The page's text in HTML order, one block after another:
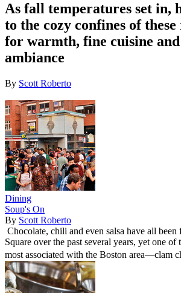
As fall temperatures set in,
to the cozy confines of
for warmth, fine cuisine
ambiance
By Scott Roberto
Dining
Soup's On
By Scott Roberto
Chocolate, chili and even salsa have all been
Square over the past several years, yet one
most associated with the Boston